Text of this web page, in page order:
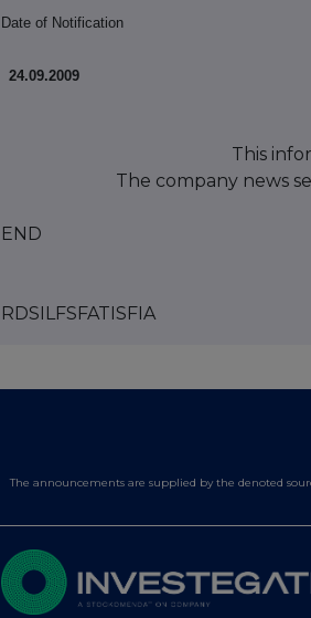
Date of Notification
24.09.2009
This
The company news
END
RDSILFSFATISFIA
The announcements are supplied by the denoted